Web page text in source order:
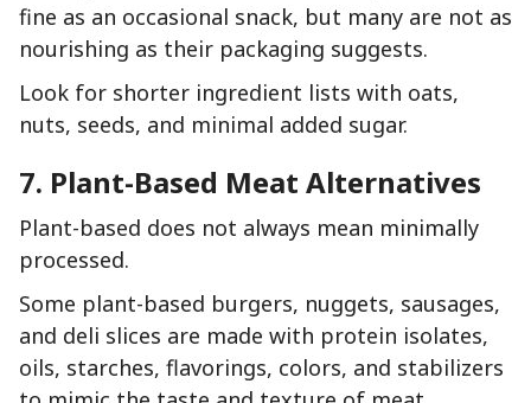
fine as an occasional snack, but many are not as
nourishing as their packaging suggests.
Look for shorter ingredient lists with oats,
nuts, seeds, and minimal added sugar.
7. Plant-Based Meat Alternatives
Plant-based does not always mean minimally
processed.
Some plant-based burgers, nuggets, sausages,
and deli slices are made with protein isolates,
oils, starches, flavorings, colors, and stabilizers